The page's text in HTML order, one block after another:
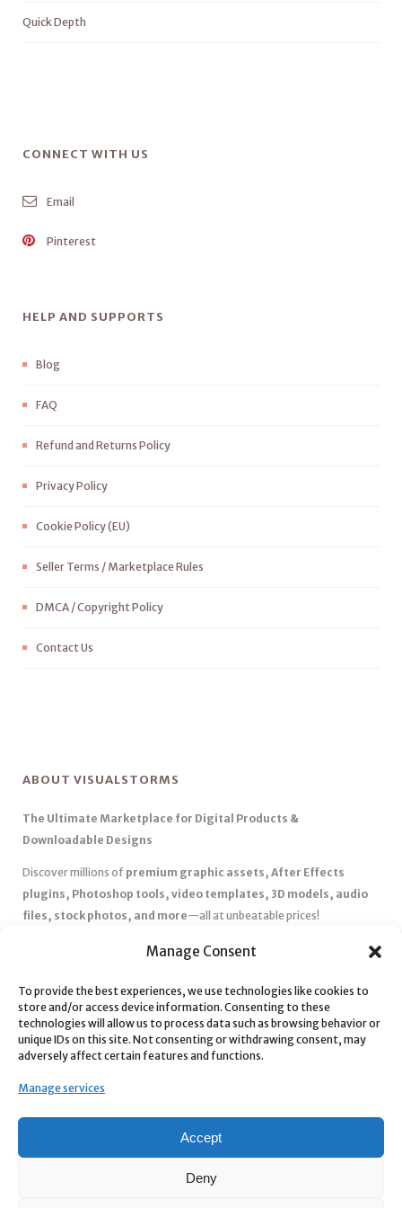
Manage Consent
To provide the best experiences, we use technologies like cookies to
store and/or access device information. Consenting to these
technologies will allow us to process data such as browsing behavior or
unique IDs on this site. Not consenting or withdrawing consent, may
adversely affect certain features and functions.
Manage services
Accept
Deny
Quick Depth
CONNECT WITH US
Email
Pinterest
HELP AND SUPPORTS
Blog
FAQ
Refund and Returns Policy
Privacy Policy
Cookie Policy (EU)
Seller Terms / Marketplace Rules
DMCA / Copyright Policy
Contact Us
ABOUT VISUALSTORMS
The Ultimate Marketplace for Digital Products &
Downloadable Designs
Discover millions of premium graphic assets, After Effects
plugins, Photoshop tools, video templates, 3D models, audio
files, stock photos, and more—all at unbeatable prices!
Affordable Pricing & Huge Discounts– Save big with exclusive
✅ Instant Downloads– Get your files instantly and start creating
without delays.
✅ Best Affiliate Program
– Earn high commissions by promoting
top-quality digital products.
marketplace with secure payments and 24/7 support.
today with our massive collection of